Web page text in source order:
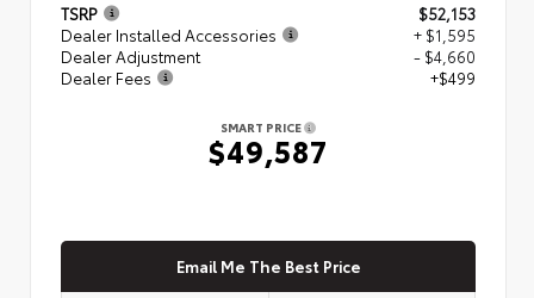
TSRP
$52,153
Dealer Installed Accessories
+ $1,595
Dealer Adjustment
- $4,660
Dealer Fees
+$499
SMART PRICE
$49,587
Email Me The Best Price